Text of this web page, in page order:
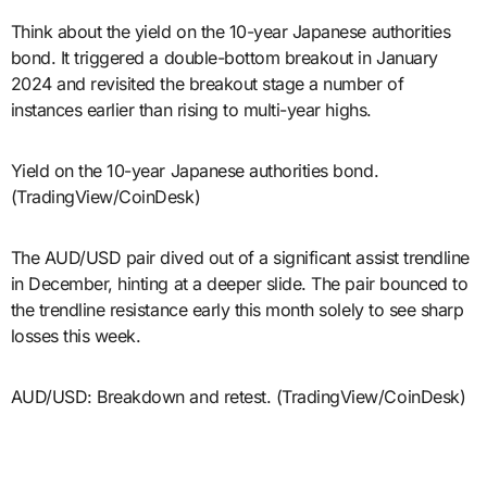
Think about the yield on the 10-year Japanese authorities
bond. It triggered a double-bottom breakout in January
2024 and revisited the breakout stage a number of
instances earlier than rising to multi-year highs.
Yield on the 10-year Japanese authorities bond.
(TradingView/CoinDesk)
The AUD/USD pair dived out of a significant assist trendline
in December, hinting at a deeper slide. The pair bounced to
the trendline resistance early this month solely to see sharp
losses this week.
AUD/USD: Breakdown and retest. (TradingView/CoinDesk)